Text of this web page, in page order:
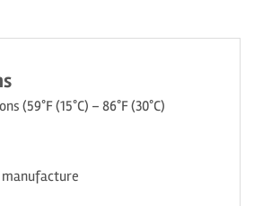
(59°F (15°C) – 86°F (30°C)